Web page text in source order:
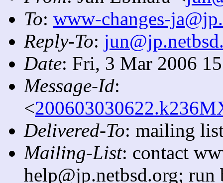
To: www-changes-
Reply-To:
Date: Fri, 3 Mar 2006
Message-Id:
<
Delivered-To: mailing
Mailing-List: contact
help@jp.netbsd.org;